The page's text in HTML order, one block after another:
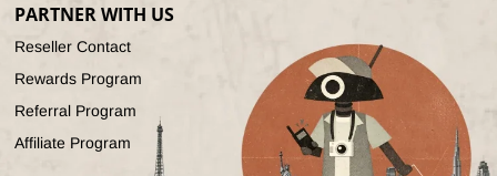
PARTNER WITH US
Reseller Contact
Rewards Program
Referral Program
Affiliate Program